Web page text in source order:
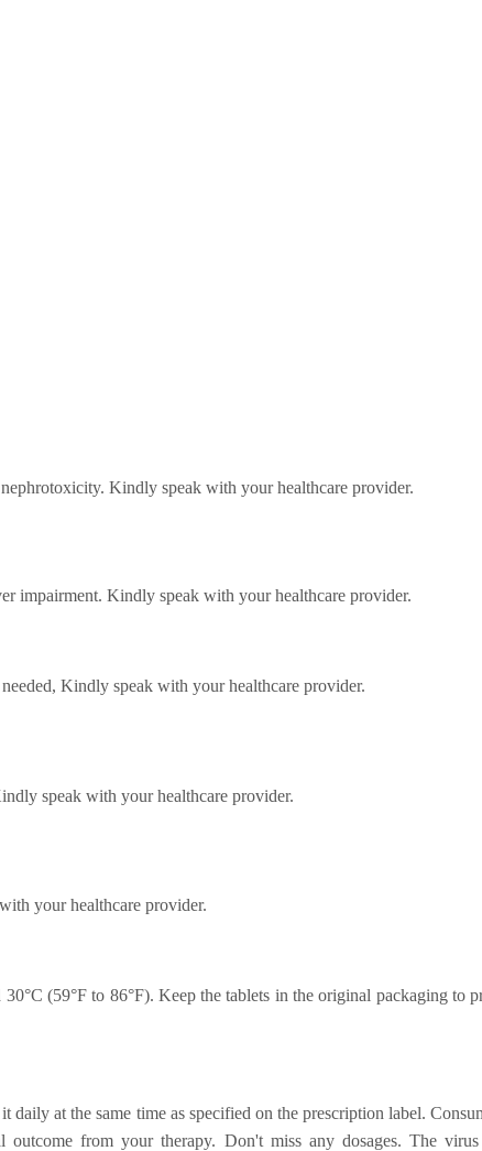
Kindly speak with your healthcare provider.
impairment. Kindly speak with your healthcare provider.
Kindly speak with your healthcare provider.
speak with your healthcare provider.
your healthcare provider.
(59°F to 86°F). Keep the tablets in the original packaging to
at the same time as specified on the prescription label.
from your therapy. Don't miss any dosages. The